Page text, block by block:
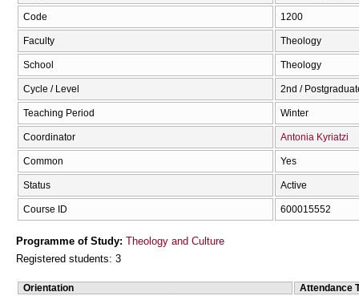
Code 1200
Faculty Theology
School Theology
Cycle / Level 2nd /
Teaching Period Winter
Coordinator Antonia Kyriatzi
Common Yes
Status Active
Course ID 600015552
Programme of Study: Theology and Culture
Registered students: 3
Orientation
Attendance